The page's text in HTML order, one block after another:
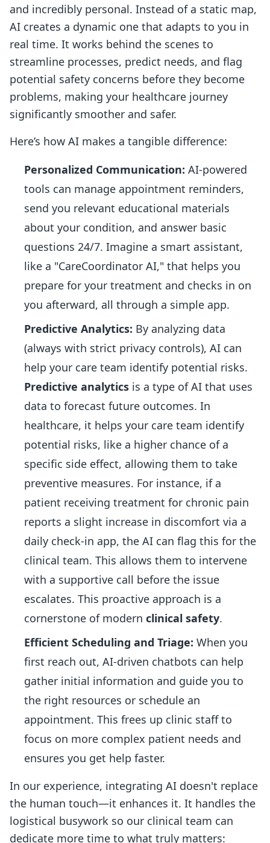
and incredibly personal. Instead of a static map,
AI creates a dynamic one that adapts to you in
real time. It works behind the scenes to
streamline processes, predict needs, and flag
potential safety concerns before they become
problems, making your healthcare journey
significantly smoother and safer.
Here’s how AI makes a tangible difference:
Personalized Communication: AI-powered
tools can manage appointment reminders,
send you relevant educational materials
about your condition, and answer basic
questions 24/7. Imagine a smart assistant,
like a "CareCoordinator AI," that helps you
prepare for your treatment and checks in on
you afterward, all through a simple app.
Predictive Analytics: By analyzing data
(always with strict privacy controls), AI can
help your care team identify potential risks.
Predictive analytics is a type of AI that uses
data to forecast future outcomes. In
healthcare, it helps your care team identify
potential risks, like a higher chance of a
specific side effect, allowing them to take
preventive measures. For instance, if a
patient receiving treatment for chronic pain
reports a slight increase in discomfort via a
daily check-in app, the AI can flag this for the
clinical team. This allows them to intervene
with a supportive call before the issue
escalates. This proactive approach is a
cornerstone of modern clinical safety.
Efficient Scheduling and Triage: When you
first reach out, AI-driven chatbots can help
gather initial information and guide you to
the right resources or schedule an
appointment. This frees up clinic staff to
focus on more complex patient needs and
ensures you get help faster.
In our experience, integrating AI doesn't replace
the human touch—it enhances it. It handles the
logistical busywork so our clinical team can
dedicate more time to what truly matters: